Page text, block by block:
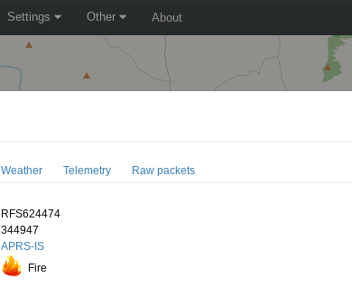
Settings Other About
Weather Telemetry Raw packets
RFS624474
344947
APRS-IS
Fire